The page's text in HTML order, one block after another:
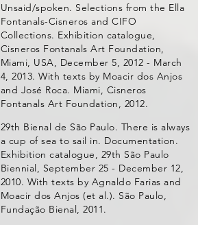
Unsaid/spoken. Selections from the Ella
Fontanals-Cisneros and CIFO
Collections. Exhibition catalogue,
Cisneros Fontanals Art Foundation,
Miami, USA, December 5, 2012 - March
4, 2013. With texts by Moacir dos Anjos
and José Roca. Miami, Cisneros
Fontanals Art Foundation, 2012.
29th Bienal de São Paulo. There is always
a cup of sea to sail in. Documentation.
Exhibition catalogue, 29th São Paulo
Biennial, September 25 - December 12,
2010. With texts by Agnaldo Farias and
Moacir dos Anjos (et al.). São Paulo,
Fundação Bienal, 2011.